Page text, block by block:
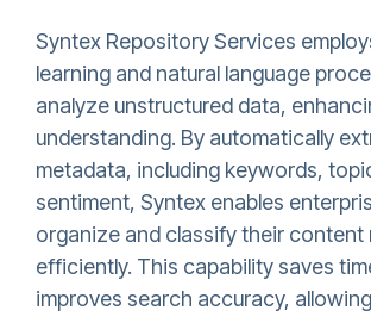
Syntex Repository Services
learning and natural language
analyze unstructured data,
understanding. By automatically
metadata, including keywords,
sentiment, Syntex enables
organize and classify their content
efficiently. This capability saves
improves search accuracy,